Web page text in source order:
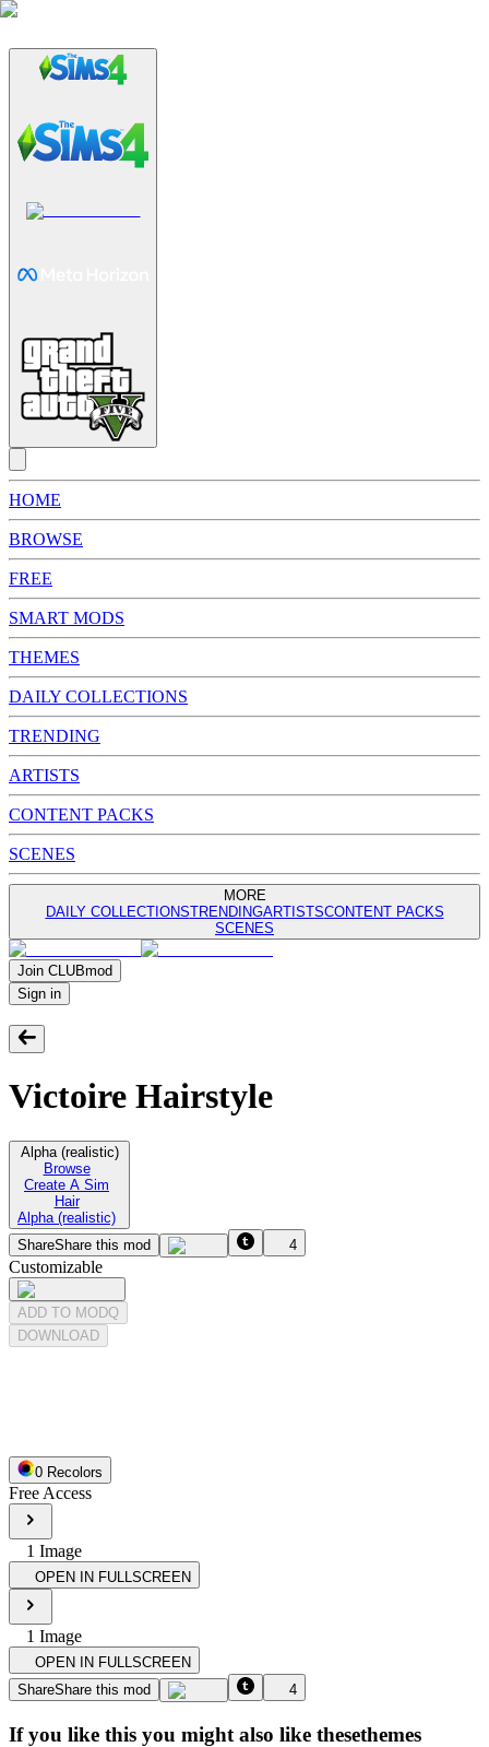
HOME
BROWSE
FREE
SMART MODS
THEMES
DAILY COLLECTIONS
TRENDING
ARTISTS
CONTENT PACKS
SCENES
MORE
DAILY COLLECTIONSTRENDINGARTISTSCONTENT PACKS
SCENES
Join CLUBmod
Sign in
Victoire Hairstyle
Alpha (realistic)
Browse
Create A Sim
Hair
Alpha (realistic)
ShareShare this mod 4
Customizable
ADD TO MODQ
DOWNLOAD
0 Recolors
Free Access
1 Image
OPEN IN FULLSCREEN
1 Image
OPEN IN FULLSCREEN
ShareShare this mod 4
If you like this you might also like thesethemes